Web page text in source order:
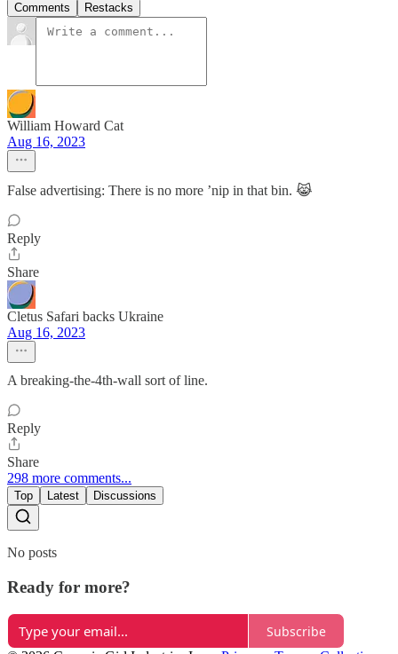
Comments Restacks
William Howard Cat
Aug 16, 2023
False advertising: There is no more ’nip in that bin. 😹
Reply
Share
Cletus Safari backs Ukraine
Aug 16, 2023
A breaking-the-4th-wall sort of line.
Reply
Share
298 more comments...
Top Latest Discussions
No posts
Ready for more?
Subscribe